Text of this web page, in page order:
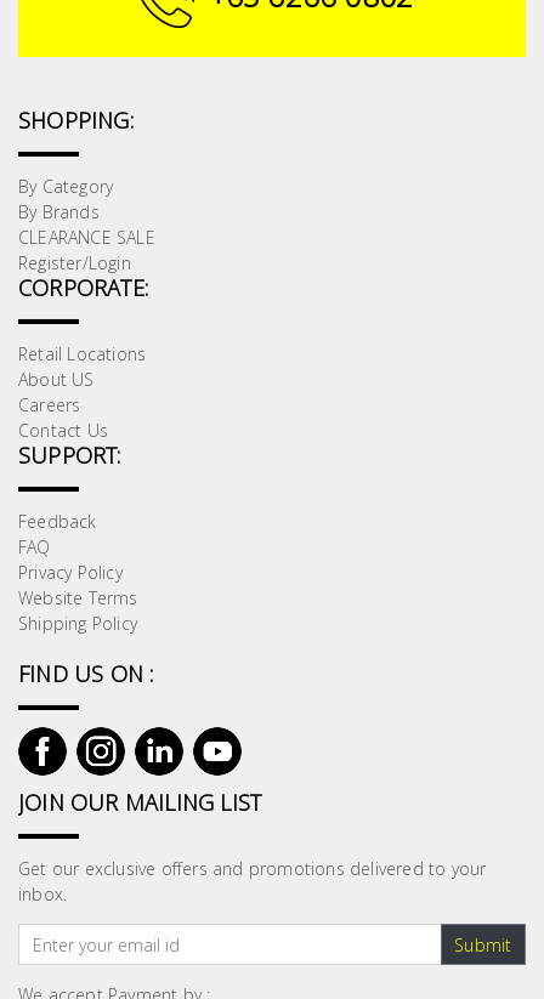
SHOPPING:
By Category
By Brands
CLEARANCE SALE
Register/Login
CORPORATE:
Retail Locations
About US
Careers
Contact Us
SUPPORT:
Feedback
FAQ
Privacy Policy
Website Terms
Shipping Policy
FIND US ON :
JOIN OUR MAILING LIST
Get our exclusive offers and promotions delivered to your
inbox.
Submit
Painting
Lifestyle